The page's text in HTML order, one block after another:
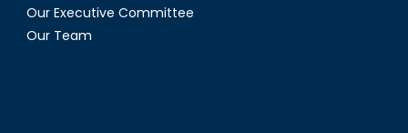
Our Executive Committee
Our Team